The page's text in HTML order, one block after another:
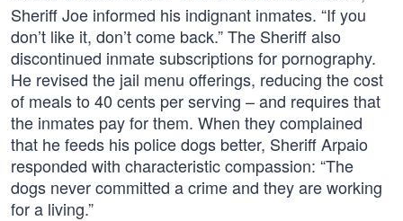
Sheriff Joe informed his indignant inmates. “If you
don’t like it, don’t come back.” The Sheriff also
discontinued inmate subscriptions for pornography.
He revised the jail menu offerings, reducing the cost
of meals to 40 cents per serving – and requires that
the inmates pay for them. When they complained
that he feeds his police dogs better, Sheriff Arpaio
responded with characteristic compassion: “The
dogs never committed a crime and they are working
for a living.”